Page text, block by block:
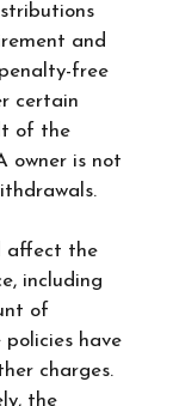
and
free
certain
of the
owner is not
affect the
including
of
policies have
charges.
the